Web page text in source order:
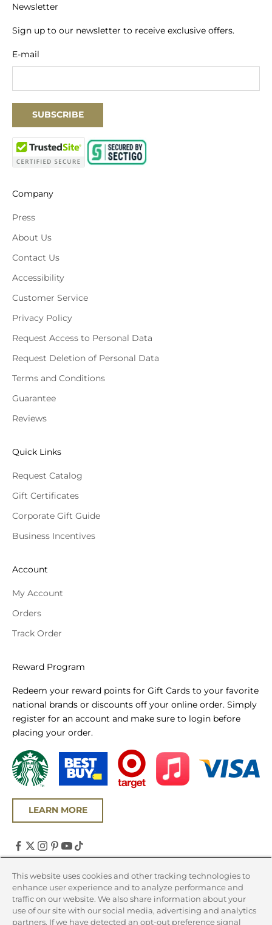
Newsletter
Sign up to our newsletter to receive exclusive offers.
E-mail
SUBSCRIBE
Company
Press
About Us
Contact Us
Accessibility
Customer Service
Privacy Policy
Request Access to Personal Data
Request Deletion of Personal Data
Terms and Conditions
Guarantee
Reviews
Quick Links
Request Catalog
Gift Certificates
Corporate Gift Guide
Business Incentives
Account
My Account
Orders
Track Order
Reward Program
Redeem your reward points for Gift Cards to your favorite
national brands or discounts off your online order. Simply
register for an account and make sure to login before
placing your order.
LEARN MORE
United States (USD $)
Country
Canada (CAD $)
This website uses cookies and other tracking technologies to
enhance user experience and to analyze performance and
traffic on our website. We also share information about your
use of our site with our social media, advertising and analytics
partners. If we have detected an opt-out preference signal